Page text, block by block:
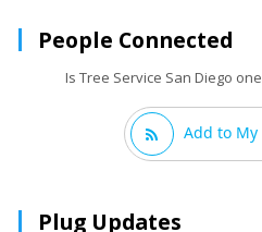
People Connected
Is Tree Service San Diego
Add to My
Plug Updates